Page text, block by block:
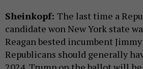
Sheinkopf: The last time a
candidate won New York state
Reagan bested incumbent
Republicans should generally